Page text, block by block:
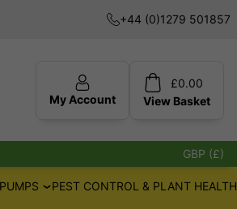
+44 (0)1279 501857
My Account
£0.00
View Basket
GBP (£)
PUMPS
PEST CONTROL & PLANT HEALTH